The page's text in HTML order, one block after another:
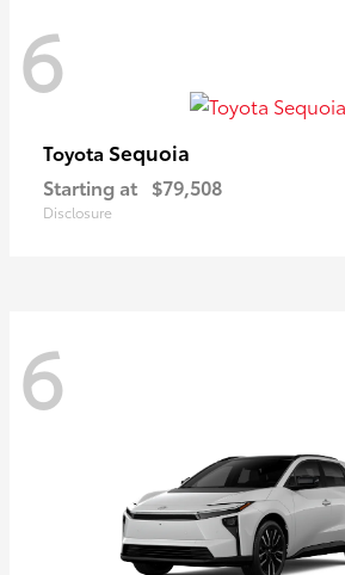
6
Toyota Sequoia
Starting at $79,508
Disclosure
6